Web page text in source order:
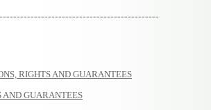
RIGHTS AND GUARANTEES
AND GUARANTEES